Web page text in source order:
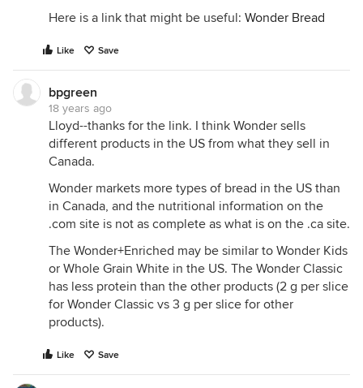
Here is a link that might be useful: Wonder Bread
Like Save
bpgreen
18 years ago
Lloyd--thanks for the link. I think Wonder sells
different products in the US from what they sell in
Canada.
Wonder markets more types of bread in the US than
in Canada, and the nutritional information on the
.com site is not as complete as what is on the .ca site.
The Wonder+Enriched may be similar to Wonder Kids
or Whole Grain White in the US. The Wonder Classic
has less protein than the other products (2 g per slice
for Wonder Classic vs 3 g per slice for other
products).
Like Save